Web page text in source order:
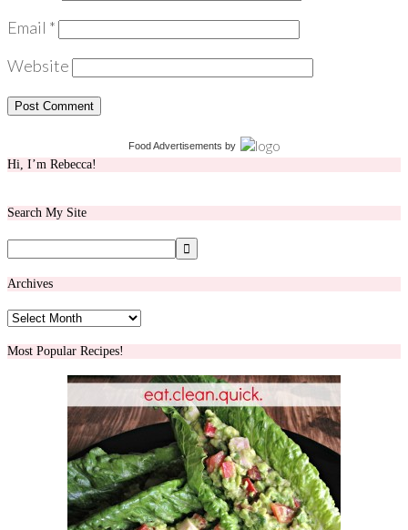
Email *
Website
Food Advertisements by
Hi, I’m Rebecca!
Search My Site
Archives
Archives
Most Popular Recipes!